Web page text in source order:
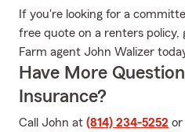
If you're looking for a
free quote on a renters
Farm agent John Walizer
Have More
Insurance?
Call John at (814) 234-5252 or